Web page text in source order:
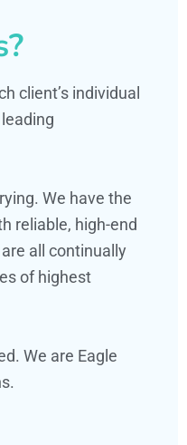
client’s individual
We have the
reliable, high-end
all continually
of highest
We are Eagle